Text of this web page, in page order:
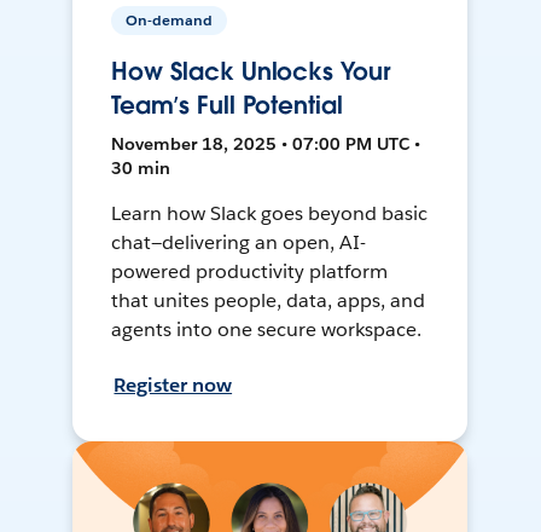
On-demand
How Slack Unlocks Your
Team’s Full Potential
November 18, 2025 • 07:00 PM UTC •
30 min
Learn how Slack goes beyond basic
chat—delivering an open, AI-
powered productivity platform
that unites people, data, apps, and
agents into one secure workspace.
Register now